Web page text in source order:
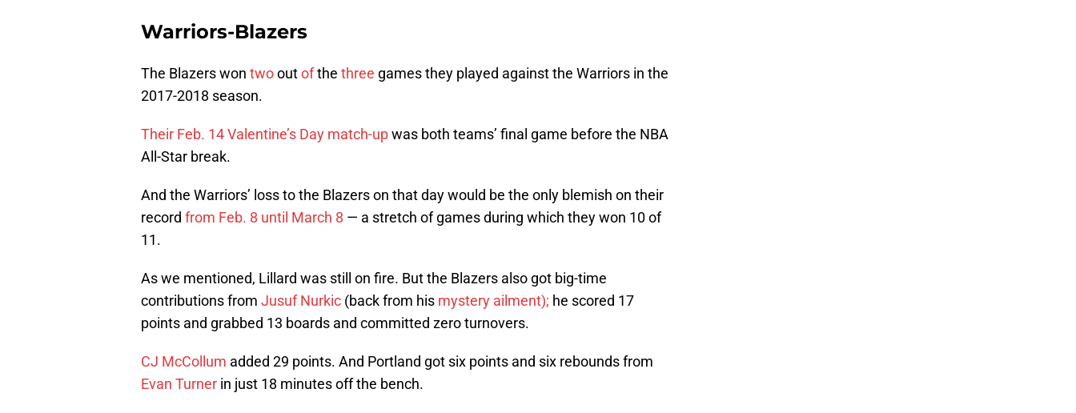
Warriors-Blazers
The Blazers won twooutofthe three games they played against the Warriors in the
2017-2018 season.
Their Feb. 14 Valentine’s Day match-upwas both teams’ final game before the NBA
All-Star break.
And the Warriors’ loss to the Blazers on that day would be the only blemish on their
record from Feb. 8 until March 8 — a stretch of games during which they won 10 of
11.
As we mentioned, Lillard was still on fire. But the Blazers also got big-time
contributions from Jusuf Nurkic (back from his mystery ailment); he scored 17
points and grabbed 13 boards and committed zero turnovers.
CJ McCollum added 29 points. And Portland got six points and six rebounds from
Evan Turner in just 18 minutes off the bench.